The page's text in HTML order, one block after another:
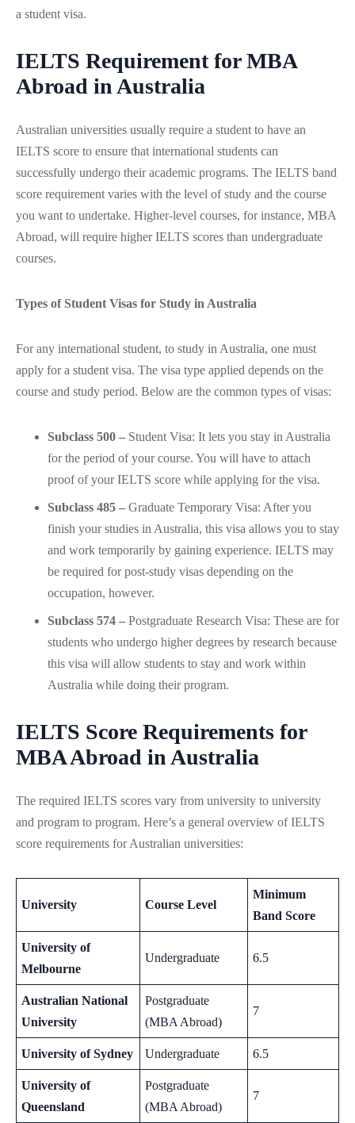
a student visa.
IELTS Requirement for MBA
Abroad in Australia
Australian universities usually require a student to have an
IELTS score to ensure that international students can
successfully undergo their academic programs. The IELTS band
score requirement varies with the level of study and the course
you want to undertake. Higher-level courses, for instance, MBA
Abroad, will require higher IELTS scores than undergraduate
courses.
Types of Student Visas for Study in Australia
For any international student, to study in Australia, one must
apply for a student visa. The visa type applied depends on the
course and study period. Below are the common types of visas:
Subclass 500 – Student Visa: It lets you stay in Australia
for the period of your course. You will have to attach
proof of your IELTS score while applying for the visa.
Subclass 485 – Graduate Temporary Visa: After you
finish your studies in Australia, this visa allows you to stay
and work temporarily by gaining experience. IELTS may
be required for post-study visas depending on the
occupation, however.
Subclass 574 – Postgraduate Research Visa: These are for
students who undergo higher degrees by research because
this visa will allow students to stay and work within
Australia while doing their program.
IELTS Score Requirements for
MBA Abroad in Australia
The required IELTS scores vary from university to university
and program to program. Here’s a general overview of IELTS
score requirements for Australian universities:
University Course Level
Minimum
Band Score
University of
Melbourne
Undergraduate 6.5
Australian National
University
Postgraduate
(MBA Abroad)
7
University of Sydney Undergraduate 6.5
University of
Queensland
Postgraduate
(MBA Abroad)
7